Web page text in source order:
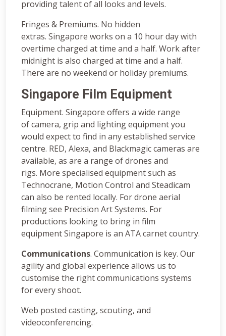
providing talent of all looks and levels.
Fringes & Premiums. No hidden
extras. Singapore works on a 10 hour day with
overtime charged at time and a half. Work after
midnight is also charged at time and a half.
There are no weekend or holiday premiums.
Singapore Film Equipment
Equipment. Singapore offers a wide range
of camera, grip and lighting equipment you
would expect to find in any established service
centre. RED, Alexa, and Blackmagic cameras are
available, as are a range of drones and
rigs. More specialised equipment such as
Technocrane, Motion Control and Steadicam
can also be rented locally. For drone aerial
filming see Precision Art Systems. For
productions looking to bring in film
equipment Singapore is an ATA carnet country.
Communications. Communication is key. Our
agility and global experience allows us to
customise the right communications systems
for every shoot.
Web posted casting, scouting, and
videoconferencing.